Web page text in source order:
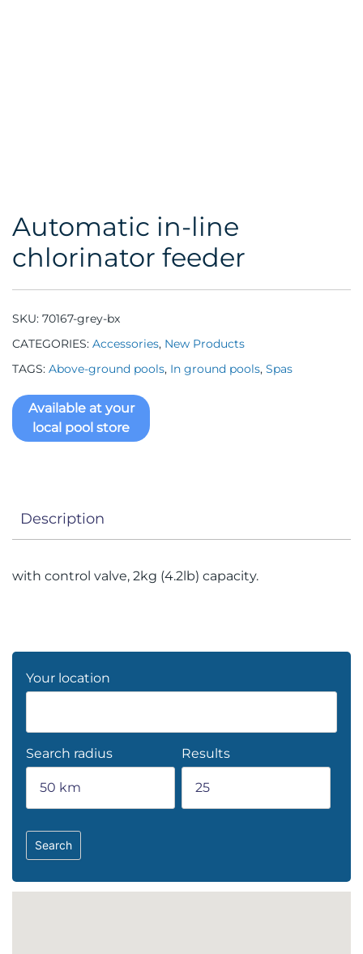
Automatic in-line
chlorinator feeder
SKU: 70167-grey-bx
CATEGORIES: Accessories, New Products
TAGS: Above-ground pools, In ground pools, Spas
Available at your
local pool store
Description
with control valve, 2kg (4.2lb) capacity.
Your location
Search radius Results